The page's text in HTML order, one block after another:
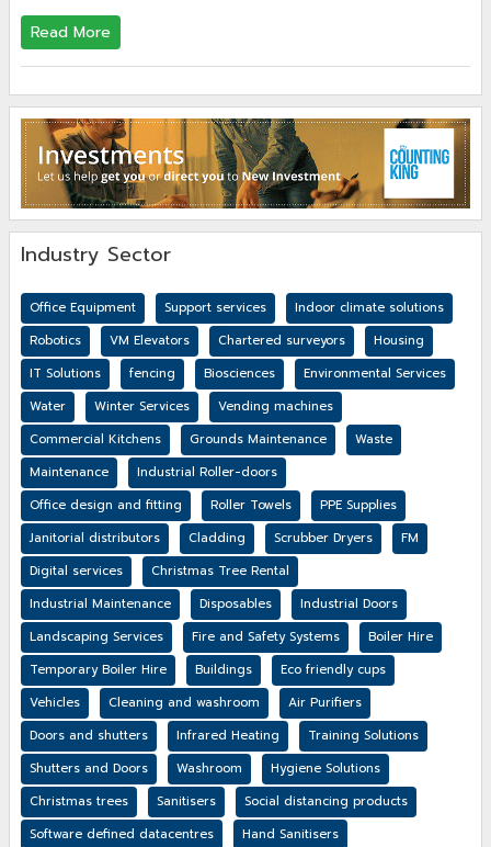
Read More
Industry Sector
Office Equipment Support services
Indoor climate solutions
Robotics
VM Elevators Chartered surveyors
Housing
IT Solutions
fencing Biosciences
Environmental Services
Water
Winter Services
Vending machines
Commercial Kitchens
Grounds Maintenance
Waste
Maintenance
Industrial Roller-doors
Office design and fitting
Roller Towels
PPE Supplies
Janitorial distributors
Cladding Scrubber Dryers
FM
Digital services
Christmas Tree Rental
Industrial Maintenance
Disposables
Industrial Doors
Landscaping Services
Fire and Safety Systems
Boiler Hire
Temporary Boiler Hire
Buildings
Eco friendly cups
Vehicles
Cleaning and washroom
Air Purifiers
Doors and shutters
Infrared Heating
Training Solutions
Shutters and Doors
Washroom
Hygiene Solutions
Christmas trees
Sanitisers
Social distancing products
Software defined datacentres
Hand Sanitisers